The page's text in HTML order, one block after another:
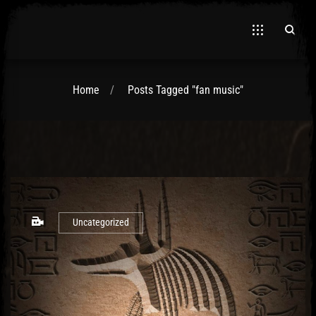
Home Posts Tagged "fan music"
Uncategorized